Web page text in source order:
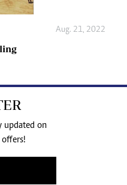
Aug. 21, 2022
updated on